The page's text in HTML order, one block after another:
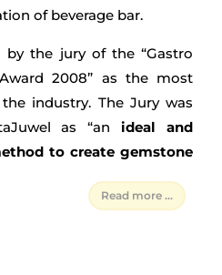
of beverage bar.
by the jury of the “Gastro
2008” as the most
industry. The Jury was
as “anideal and
to create gemstone
Read more ...